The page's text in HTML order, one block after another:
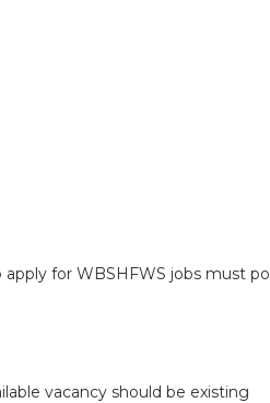
for WBSHFWS jobs must
vacancy should be existing